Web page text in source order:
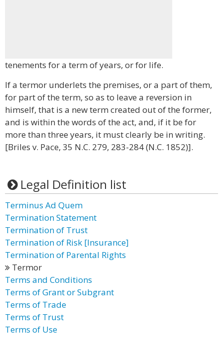
tenements for a term of years, or for life.
If a termor underlets the premises, or a part of them,
for part of the term, so as to leave a reversion in
himself, that is a new term created out of the former,
and is within the words of the act, and, if it be for
more than three years, it must clearly be in writing.
[Briles v. Pace, 35 N.C. 279, 283-284 (N.C. 1852)].
Legal Definition list
Terminus Ad Quem
Termination Statement
Termination of Trust
Termination of Risk [Insurance]
Termination of Parental Rights
Termor
Terms and Conditions
Terms of Grant or Subgrant
Terms of Trade
Terms of Trust
Terms of Use